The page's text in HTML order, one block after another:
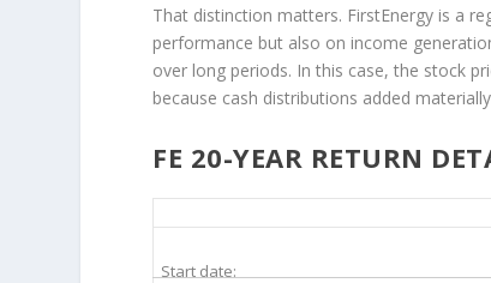
That distinction matters. FirstEnergy is a
performance but also on income
over long periods. In this case, the stock
because cash distributions added
FE 20-YEAR RETURN
Start date: